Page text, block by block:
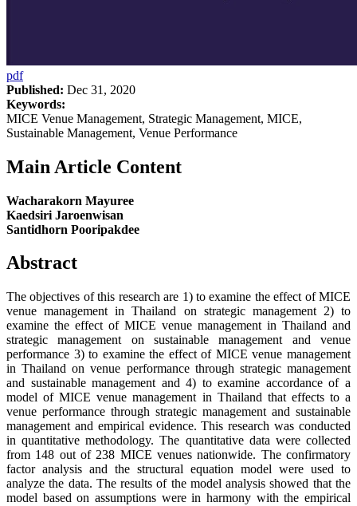
pdf
Published: Dec 31, 2020
Keywords:
MICE Venue Management, Strategic Management, MICE,
Sustainable Management, Venue Performance
Main Article Content
Wacharakorn Mayuree
Kaedsiri Jaroenwisan
Santidhorn Pooripakdee
Abstract
The objectives of this research are 1) to examine the effect of MICE
venue management in Thailand on strategic management 2) to
examine the effect of MICE venue management in Thailand and
strategic management on sustainable management and venue
performance 3) to examine the effect of MICE venue management
in Thailand on venue performance through strategic management
and sustainable management and 4) to examine accordance of a
model of MICE venue management in Thailand that effects to a
venue performance through strategic management and sustainable
management and empirical evidence. This research was conducted
in quantitative methodology. The quantitative data were collected
from 148 out of 238 MICE venues nationwide. The confirmatory
factor analysis and the structural equation model were used to
analyze the data. The results of the model analysis showed that the
model based on assumptions were in harmony with the empirical